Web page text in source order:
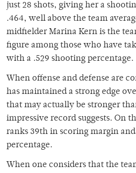
just 28 shots, giving her a
.464, well above the team
midfielder Marina Kern is the
figure among those who have
with a .529 shooting percentage.
When offense and defense are
has maintained a strong edge
that may actually be stronger
impressive record suggests. On
ranks 39th in scoring margin
percentage.
When one considers that the